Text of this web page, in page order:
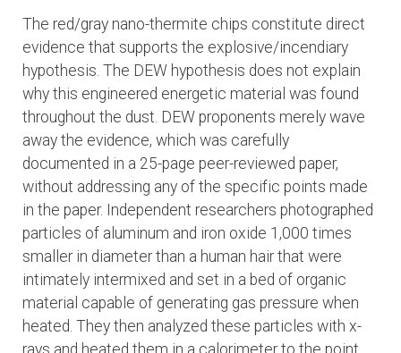
The red/gray nano-thermite chips constitute direct
evidence that supports the explosive/incendiary
hypothesis. The DEW hypothesis does not explain
why this engineered energetic material was found
throughout the dust. DEW proponents merely wave
away the evidence, which was carefully
documented in a 25-page peer-reviewed paper,
without addressing any of the specific points made
in the paper. Independent researchers photographed
particles of aluminum and iron oxide 1,000 times
smaller in diameter than a human hair that were
intimately intermixed and set in a bed of organic
material capable of generating gas pressure when
heated. They then analyzed these particles with x-